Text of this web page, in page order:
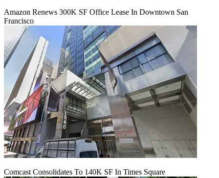
Amazon Renews 300K SF Office Lease In Downtown San
Francisco
Comcast Consolidates To 140K SF In Times Square